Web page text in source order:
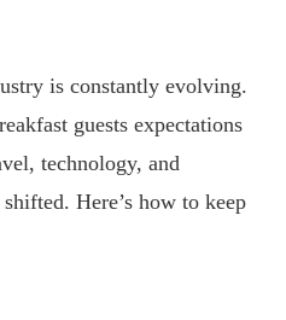
is constantly evolving.
guests expectations
technology, and
Here’s how to keep